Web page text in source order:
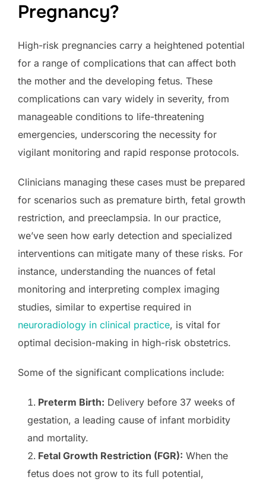
Pregnancy?
High-risk pregnancies carry a heightened potential
for a range of complications that can affect both
the mother and the developing fetus. These
complications can vary widely in severity, from
manageable conditions to life-threatening
emergencies, underscoring the necessity for
vigilant monitoring and rapid response protocols.
Clinicians managing these cases must be prepared
for scenarios such as premature birth, fetal growth
restriction, and preeclampsia. In our practice,
we’ve seen how early detection and specialized
interventions can mitigate many of these risks. For
instance, understanding the nuances of fetal
monitoring and interpreting complex imaging
studies, similar to expertise required in
neuroradiology in clinical practice, is vital for
optimal decision-making in high-risk obstetrics.
Some of the significant complications include:
Preterm Birth: Delivery before 37 weeks of
gestation, a leading cause of infant morbidity
and mortality.
Fetal Growth Restriction (FGR): When the
fetus does not grow to its full potential,